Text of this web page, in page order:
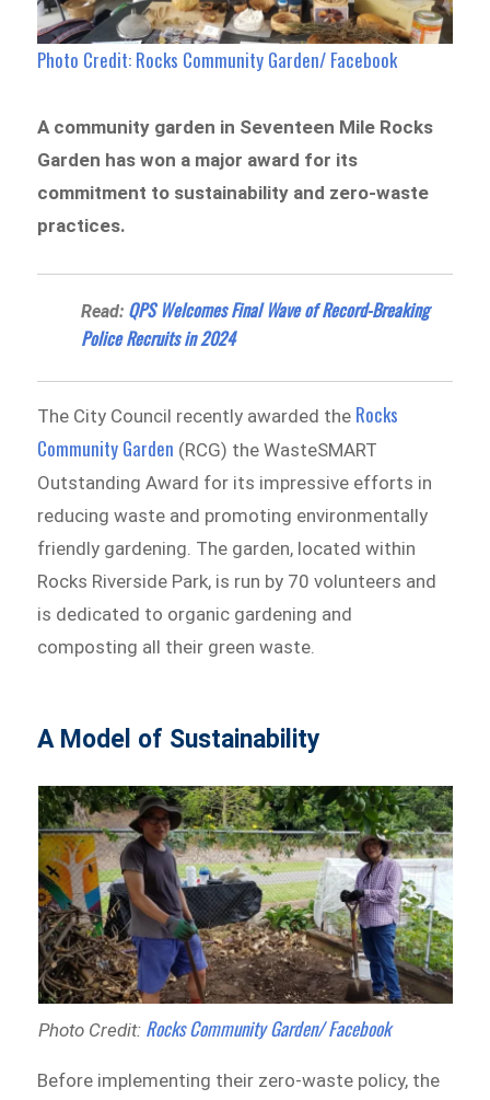
Photo Credit: Rocks Community Garden/ Facebook
A community garden in Seventeen Mile Rocks
Garden has won a major award for its
commitment to sustainability and zero-waste
practices.
Read: QPS Welcomes Final Wave of Record-Breaking
Police Recruits in 2024
The City Council recently awarded the Rocks
Community Garden (RCG) the WasteSMART
Outstanding Award for its impressive efforts in
reducing waste and promoting environmentally
friendly gardening. The garden, located within
Rocks Riverside Park, is run by 70 volunteers and
is dedicated to organic gardening and
composting all their green waste.
A Model of Sustainability
Photo Credit: Rocks Community Garden/ Facebook
Before implementing their zero-waste policy, the